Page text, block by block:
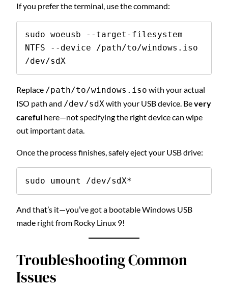
If you prefer the terminal, use the command:
sudo woeusb --target-filesystem
NTFS --device /path/to/windows.iso
/dev/sdX
Replace /path/to/windows.iso with your actual
ISO path and /dev/sdXwith your USB device. Bevery
careful here—not specifying the right device can wipe
out important data.
Once the process finishes, safely eject your USB drive:
sudo umount /dev/sdX*
And that’s it—you’ve got a bootable Windows USB
made right from Rocky Linux 9!
Troubleshooting Common
Issues